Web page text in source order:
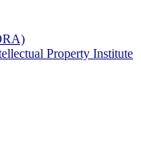
Property Institute